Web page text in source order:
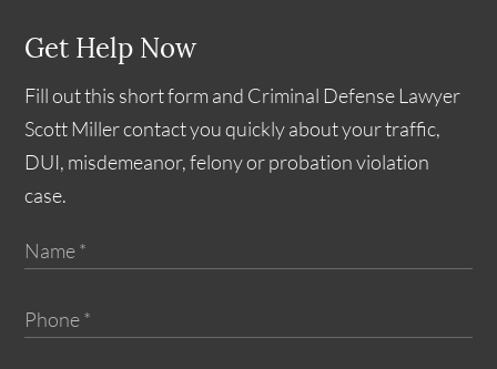
Get Help Now
Fill out this short form and Criminal Defense Lawyer
Scott Miller contact you quickly about your traffic,
DUI, misdemeanor, felony or probation violation
case.